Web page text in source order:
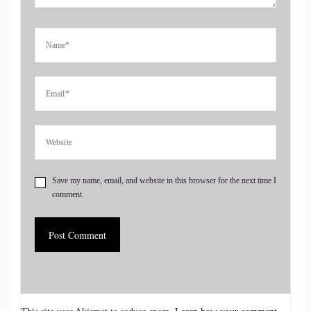
hunt them down. Today, we are chatting with Kim Lawler.
Jill Hart-The Coach's Alchemist: After 33 years as a
:: 00:59
Save my name, email, and website in this browser for the next time I
comment.